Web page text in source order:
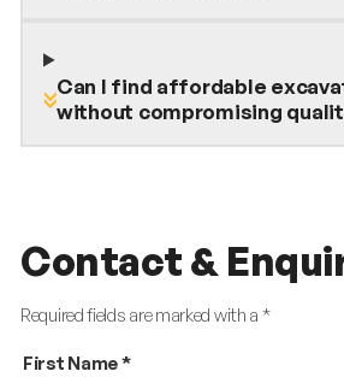
Can I find affordable
without compromising
Contact &
Required fields are marked with a *
First Name*